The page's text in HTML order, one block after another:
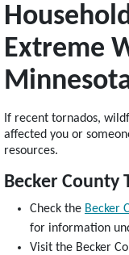
Extreme
If recent tornados,
affected you or
resources.
Becker County
Check the Becker
for information
Visit the Becker